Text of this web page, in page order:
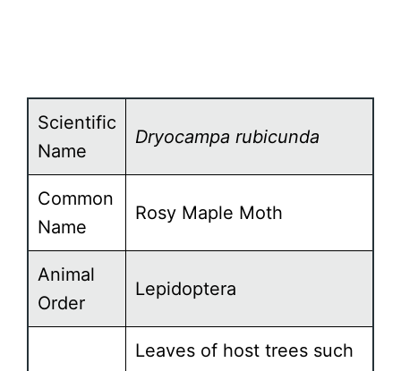
Scientific
Name
Dryocampa rubicunda
Common
Name
Rosy Maple Moth
Animal
Order
Lepidoptera
Leaves of host trees such